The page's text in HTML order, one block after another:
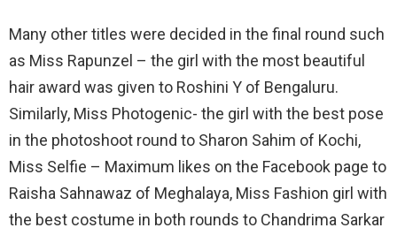
Many other titles were decided in the final round such
as Miss Rapunzel – the girl with the most beautiful
hair award was given to Roshini Y of Bengaluru.
Similarly, Miss Photogenic- the girl with the best pose
in the photoshoot round to Sharon Sahim of Kochi,
Miss Selfie – Maximum likes on the Facebook page to
Raisha Sahnawaz of Meghalaya, Miss Fashion girl with
the best costume in both rounds to Chandrima Sarkar